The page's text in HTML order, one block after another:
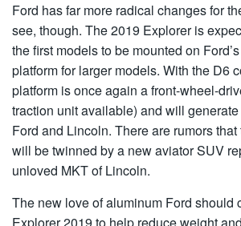
Ford has far more radical changes for
see, though. The 2019 Explorer is
the first models to be mounted on
platform for larger models. With the D6
platform is once again a front-wheel-
traction unit available) and will
Ford and Lincoln. There are rumors
will be twinned by a new aviator SUV
unloved MKT of Lincoln.
The new love of aluminum Ford should